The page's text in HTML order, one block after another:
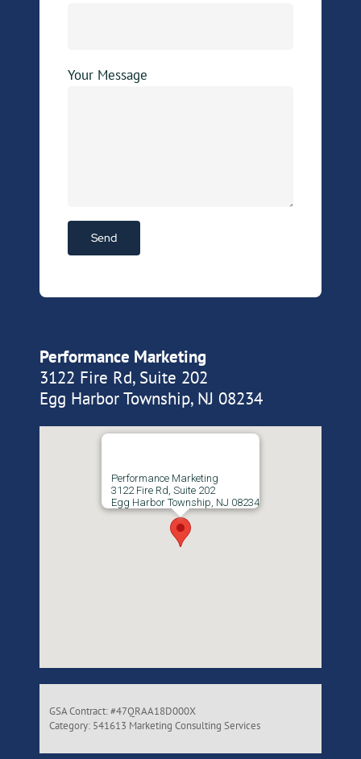
Your Message
Performance Marketing
3122 Fire Rd, Suite 202
Egg Harbor Township, NJ 08234
Performance Marketing
3122 Fire Rd, Suite 202
Egg Harbor Township, NJ 08234
GSA Contract: #47QRAA18D000X
Category: 541613 Marketing Consulting Services